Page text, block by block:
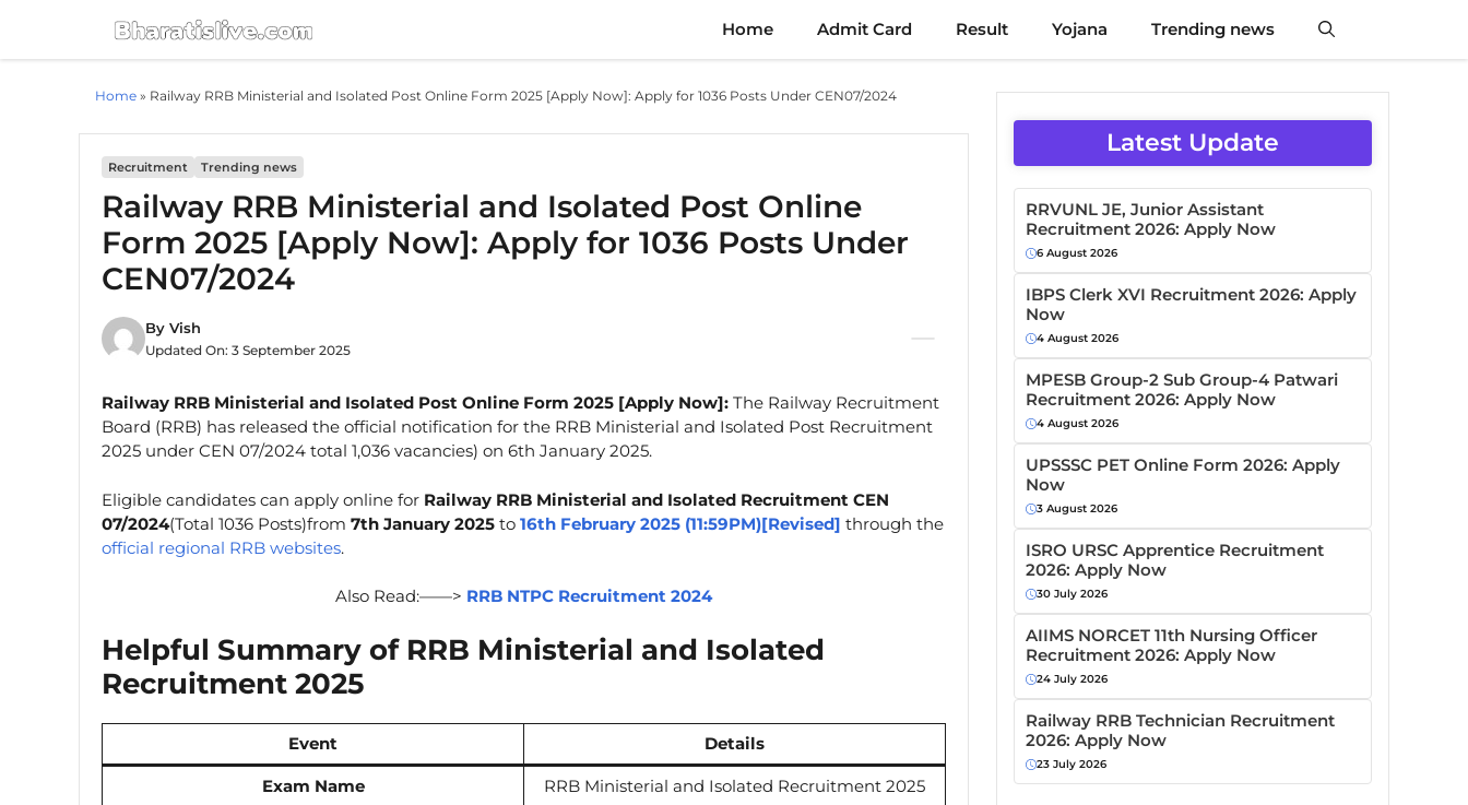
content
Home Admit Card Result Yojana Trending news
Home » Railway RRB Ministerial and Isolated Post Online Form 2025 [Apply Now]: Apply for 1036 Posts Under CEN07/2024
Recruitment Trending news
Railway RRB Ministerial and Isolated Post Online
Form 2025 [Apply Now]: Apply for 1036 Posts Under
CEN07/2024
By Vish
Updated On: 3 September 2025
Railway RRB Ministerial and Isolated Post Online Form 2025 [Apply Now]: The Railway Recruitment
Board (RRB) has released the official notification for the RRB Ministerial and Isolated Post Recruitment
2025 under CEN 07/2024 total 1,036 vacancies) on 6th January 2025.
Eligible candidates can apply online for Railway RRB Ministerial and Isolated Recruitment CEN
07/2024(Total 1036 Posts)from 7th January 2025 to 16th February 2025 (11:59PM)[Revised] through the
official regional RRB websites.
Also Read:——> RRB NTPC Recruitment 2024
Helpful Summary of RRB Ministerial and Isolated
Recruitment 2025
Event Details
Exam Name RRB Ministerial and Isolated Recruitment 2025
Latest Update
RRVUNL JE, Junior Assistant
Recruitment 2026: Apply Now
6 August 2026
IBPS Clerk XVI Recruitment 2026: Apply
Now
4 August 2026
MPESB Group-2 Sub Group-4 Patwari
Recruitment 2026: Apply Now
4 August 2026
UPSSSC PET Online Form 2026: Apply
Now
3 August 2026
ISRO URSC Apprentice Recruitment
2026: Apply Now
30 July 2026
AIIMS NORCET 11th Nursing Officer
Recruitment 2026: Apply Now
24 July 2026
Railway RRB Technician Recruitment
2026: Apply Now
23 July 2026